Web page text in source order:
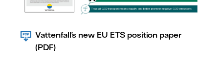
Vattenfall’s new EU ETS position paper
(PDF)